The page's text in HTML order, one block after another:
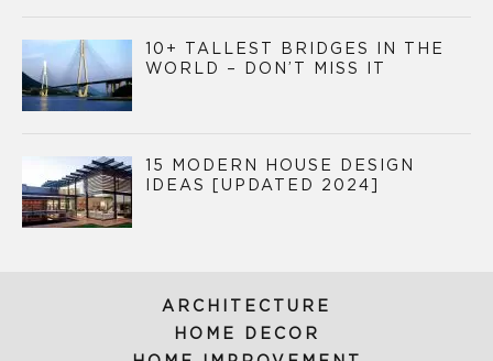
10+ TALLEST BRIDGES IN THE
WORLD – DON’T MISS IT
15 MODERN HOUSE DESIGN
IDEAS [UPDATED 2024]
ARCHITECTURE
HOME DECOR